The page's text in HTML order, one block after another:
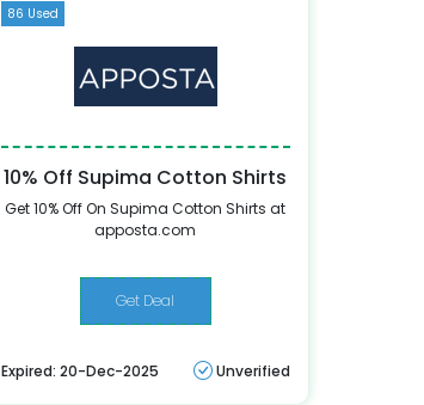
86 Used
10% Off Supima Cotton Shirts
Get 10% Off On Supima Cotton Shirts at
apposta.com
Get Deal
Expired: 20-Dec-2025 Unverified